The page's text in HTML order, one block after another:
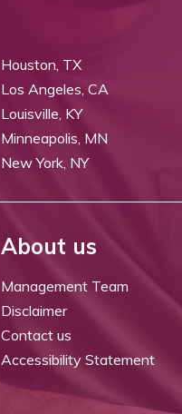
Houston, TX
Los Angeles, CA
Louisville, KY
Minneapolis, MN
New York, NY
About us
Management Team
Disclaimer
Contact us
Accessibility Statement